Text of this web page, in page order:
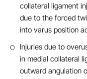
collateral ligament
due to the forced
into varus position
Injuries due to
in medial collateral
outward angulation